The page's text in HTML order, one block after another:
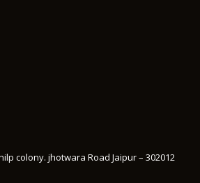
colony. jhotwara Road Jaipur – 302012